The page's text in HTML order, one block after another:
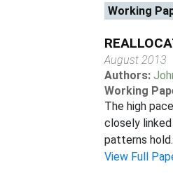
Working
August 2013
Authors:
Working
The high
closely
patterns
View Full